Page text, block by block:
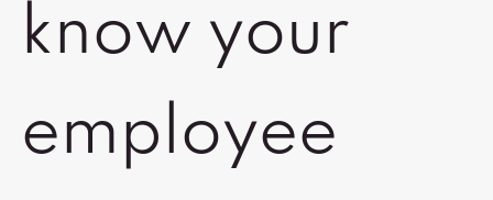
know your
employee